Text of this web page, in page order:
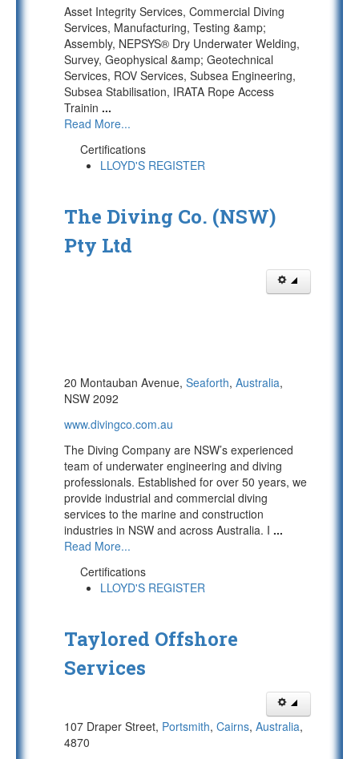
Asset Integrity Services, Commercial Diving
Services, Manufacturing, Testing &amp;
Assembly, NEPSYS® Dry Underwater Welding,
Survey, Geophysical &amp; Geotechnical
Services, ROV Services, Subsea Engineering,
Subsea Stabilisation, IRATA Rope Access
Trainin ...
Read More...
Certifications
LLOYD'S REGISTER
The Diving Co. (NSW)
Pty Ltd
20 Montauban Avenue, Seaforth, Australia,
NSW 2092
www.divingco.com.au
The Diving Company are NSW’s experienced
team of underwater engineering and diving
professionals. Established for over 50 years, we
provide industrial and commercial diving
services to the marine and construction
industries in NSW and across Australia. I ...
Read More...
Certifications
LLOYD'S REGISTER
Taylored Offshore
Services
107 Draper Street, Portsmith, Cairns, Australia,
4870